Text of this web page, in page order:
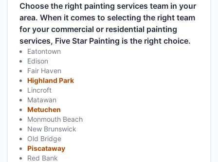
Choose the right painting services team in your
area. When it comes to selecting the right team
for your commercial or residential painting
services, Five Star Painting is the right choice.
Eatontown
Edison
Fair Haven
Highland Park
Lincroft
Matawan
Metuchen
Monmouth Beach
New Brunswick
Old Bridge
Piscataway
Red Bank